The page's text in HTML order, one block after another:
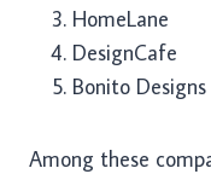
HomeLane
DesignCafe
Bonito Designs
Among these